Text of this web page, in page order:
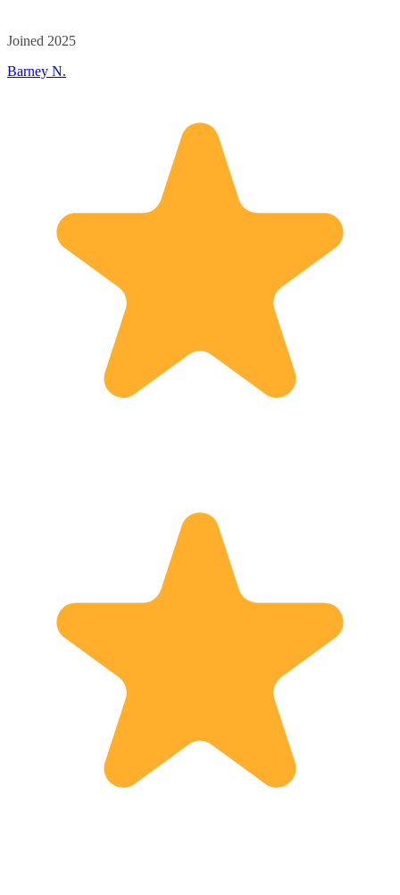
Joined 2025
Barney N.